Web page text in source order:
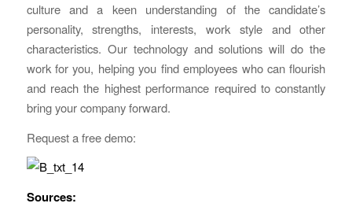
culture and a keen understanding of the candidate’s
personality, strengths, interests, work style and other
characteristics. Our technology and solutions will do the
work for you, helping you find employees who can flourish
and reach the highest performance required to constantly
bring your company forward.
Request a free demo:
Sources: